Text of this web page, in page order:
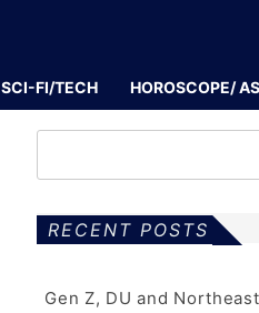
SCI-FI/TECH HOROSCOPE/
RECENT POSTS
Gen Z, DU and